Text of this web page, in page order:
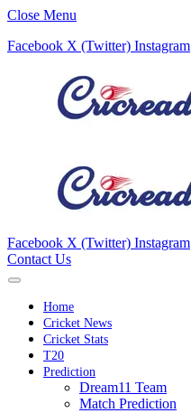
Close Menu
Facebook X (Twitter) Instagram
Facebook X (Twitter) Instagram
Contact Us
Home
Cricket News
Cricket Stats
T20
Prediction
Dream11 Team
Match Prediction